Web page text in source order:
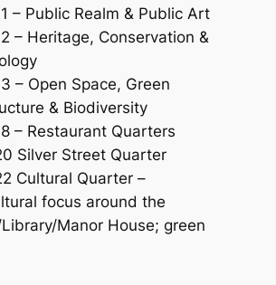
– Public Realm & Public Art
– Heritage, Conservation &
– Open Space, Green
& Biodiversity
– Restaurant Quarters
Silver Street Quarter
Cultural Quarter –
focus around the
Manor House; green